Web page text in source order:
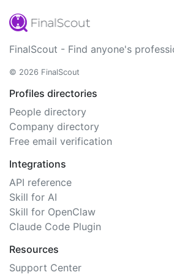
FinalScout - Find anyone's
© 2026 FinalScout
Profiles directories
People directory
Company directory
Free email verification
Integrations
API reference
Skill for AI
Skill for OpenClaw
Claude Code Plugin
Resources
Support Center